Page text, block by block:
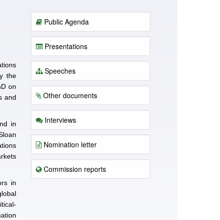
the
on
and
in
in
Public Agenda
Presentations
Speeches
Other documents
Interviews
Nomination letter
Commission reports